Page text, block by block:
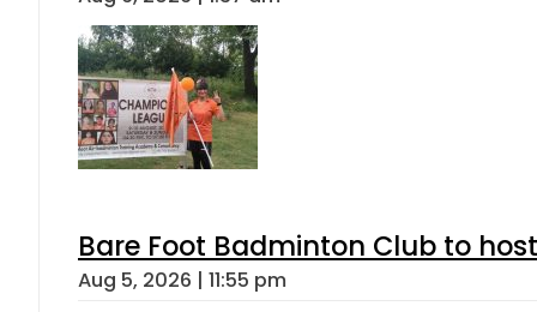
Bare Foot Badminton Club to
Aug 5, 2026 | 11:55 pm